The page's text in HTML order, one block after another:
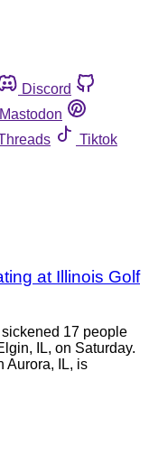
Discord
Mastodon
Tiktok
at Illinois Golf
17 people
IL, on Saturday.
Aurora, IL, is